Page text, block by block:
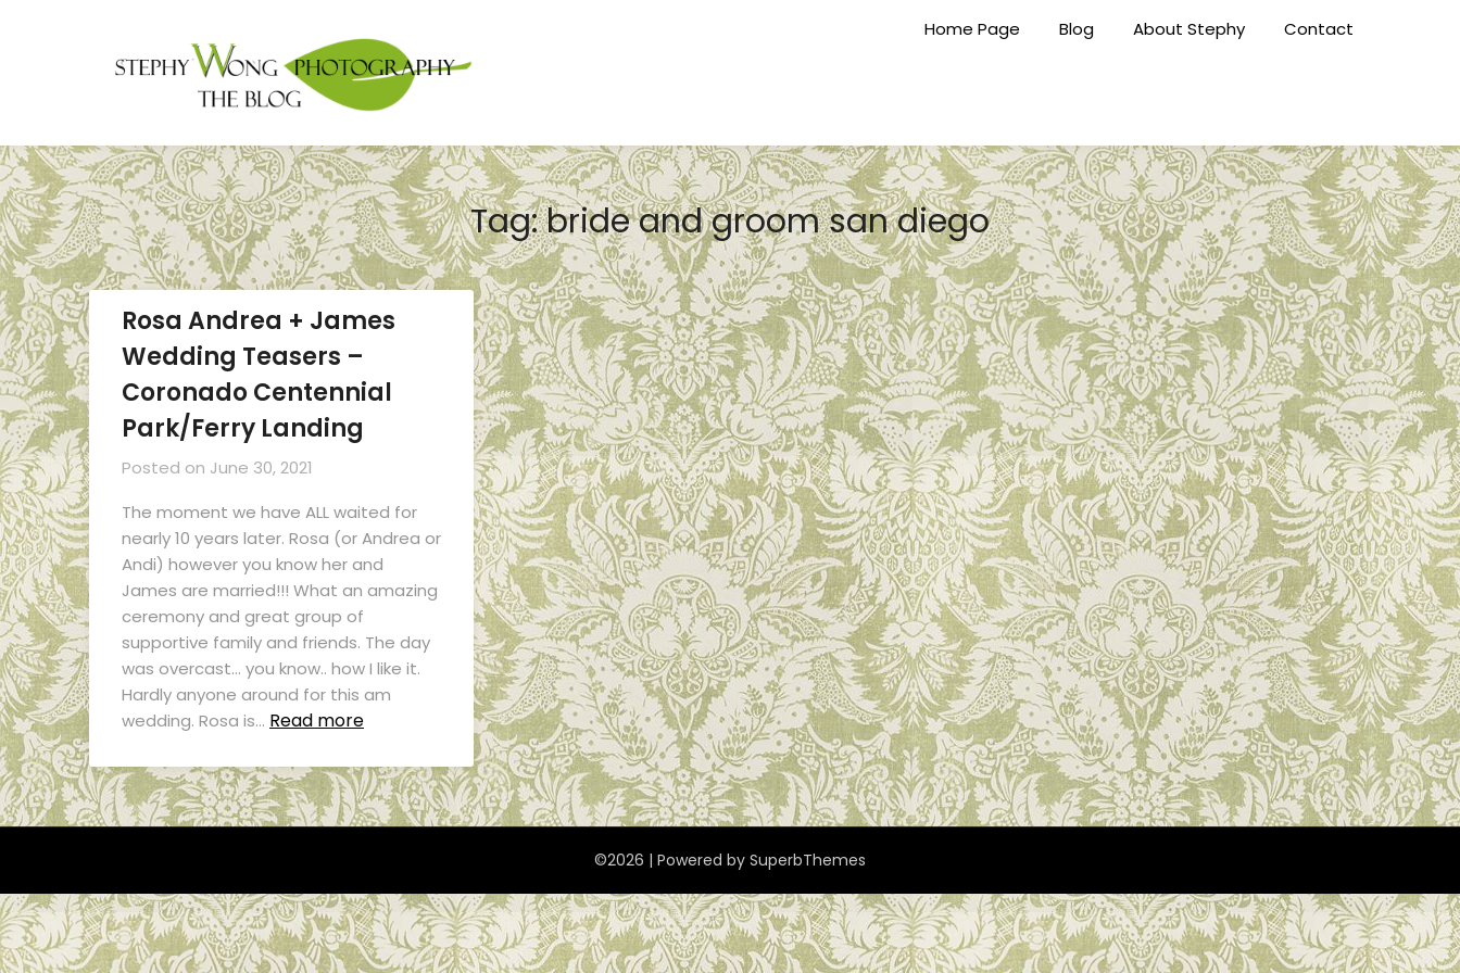
Home Page Blog About Stephy Contact
Tag:bride and groom san diego
Rosa Andrea + James
Wedding Teasers –
Coronado Centennial
Park/Ferry Landing
Posted on June 30, 2021
The moment we have ALL waited for
nearly 10 years later. Rosa (or Andrea or
Andi) however you know her and
James are married!!! What an amazing
ceremony and great group of
supportive family and friends. The day
was overcast… you know.. how I like it.
Hardly anyone around for this am
wedding. Rosa is… Read more
©2026 | Powered by SuperbThemes